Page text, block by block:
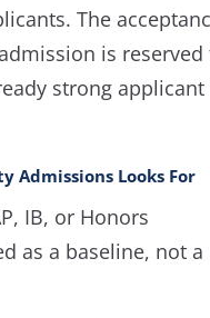
The
is reserved
strong applicant
Admissions Looks For
IB, or Honors
as a baseline, not a